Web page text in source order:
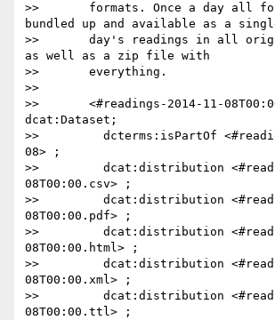
>>       formats. Once a day all
bundled up and available as a
>>       day's readings in all
as well as a zip file with
>>       everything.
>>
>>       <#readings-2014-11-
dcat:Dataset;
>>         dcterms:isPartOf
08> ;
>>         dcat:distribution
08T00:00.csv> ;
>>         dcat:distribution
08T00:00.pdf> ;
>>         dcat:distribution
08T00:00.html> ;
>>         dcat:distribution
08T00:00.xml> ;
>>         dcat:distribution
08T00:00.ttl> ;